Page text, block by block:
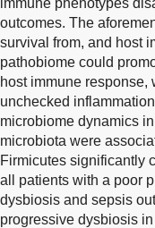
immune phenotypes
outcomes. The
survival from, and host
pathobiome could
host immune
unchecked
microbiome dynamics
microbiota were
Firmicutes significantly
all patients with a poor
dysbiosis and sepsis
progressive dysbiosis